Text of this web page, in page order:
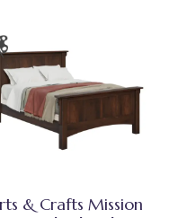
& Crafts Mission